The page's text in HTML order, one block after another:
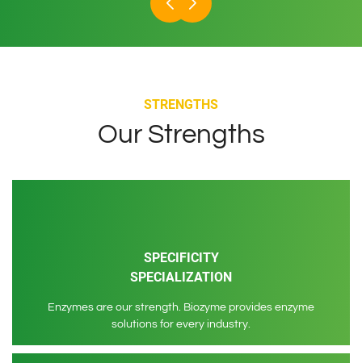
STRENGTHS
Our Strengths
SPECIFICITY
SPECIALIZATION
Enzymes are our strength. Biozyme provides enzyme
solutions for every industry.